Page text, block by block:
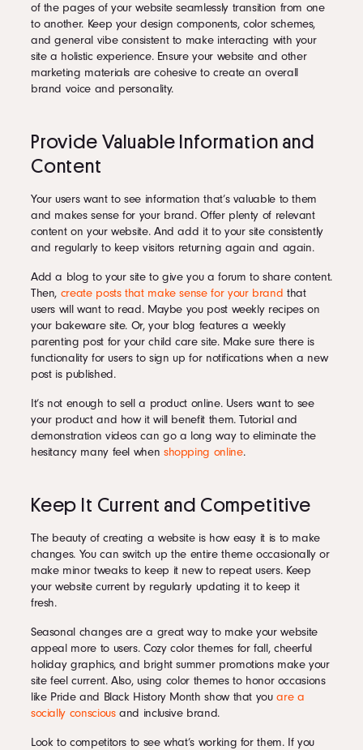
of the pages of your website seamlessly transition from one
to another. Keep your design components, color schemes,
and general vibe consistent to make interacting with your
site a holistic experience. Ensure your website and other
marketing materials are cohesive to create an overall
brand voice and personality.
Provide Valuable Information and
Content
Your users want to see information that’s valuable to them
and makes sense for your brand. Offer plenty of relevant
content on your website. And add it to your site consistently
and regularly to keep visitors returning again and again.
Add a blog to your site to give you a forum to share content.
Then, create posts that make sense for your brand that
users will want to read. Maybe you post weekly recipes on
your bakeware site. Or, your blog features a weekly
parenting post for your child care site. Make sure there is
functionality for users to sign up for notifications when a new
post is published.
It’s not enough to sell a product online. Users want to see
your product and how it will benefit them. Tutorial and
demonstration videos can go a long way to eliminate the
hesitancy many feel when shopping online.
Keep It Current and Competitive
The beauty of creating a website is how easy it is to make
changes. You can switch up the entire theme occasionally or
make minor tweaks to keep it new to repeat users. Keep
your website current by regularly updating it to keep it
fresh.
Seasonal changes are a great way to make your website
appeal more to users. Cozy color themes for fall, cheerful
holiday graphics, and bright summer promotions make your
site feel current. Also, using color themes to honor occasions
like Pride and Black History Month show that youare a
socially consciousand inclusive brand.
Look to competitors to see what’s working for them. If you